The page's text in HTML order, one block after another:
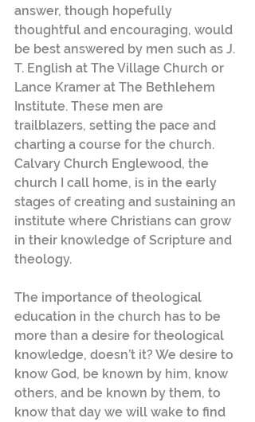
answer, though hopefully
thoughtful and encouraging, would
be best answered by men such as J.
T. English at The Village Church or
Lance Kramer at The Bethlehem
Institute. These men are
trailblazers, setting the pace and
charting a course for the church.
Calvary Church Englewood, the
church I call home, is in the early
stages of creating and sustaining an
institute where Christians can grow
in their knowledge of Scripture and
theology.
The importance of theological
education in the church has to be
more than a desire for theological
knowledge, doesn’t it? We desire to
know God, be known by him, know
others, and be known by them, to
know that day we will wake to find